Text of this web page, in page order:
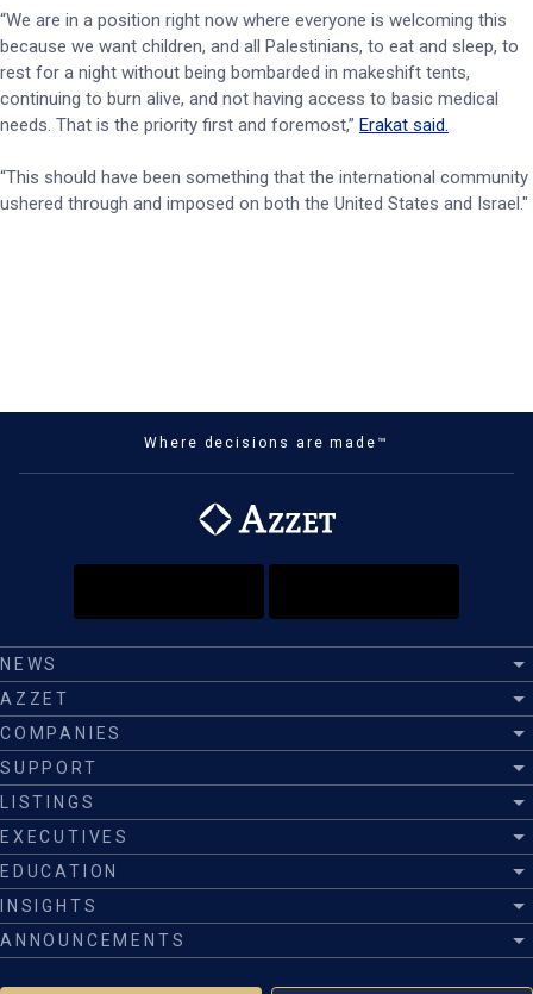
“We are in a position right now where everyone is welcoming this
because we want children, and all Palestinians, to eat and sleep, to
rest for a night without being bombarded in makeshift tents,
continuing to burn alive, and not having access to basic medical
needs. That is the priority first and foremost,” Erakat said.
“This should have been something that the international community
ushered through and imposed on both the United States and Israel."
Where decisions are made™
NEWS
AZZET
COMPANIES
SUPPORT
LISTINGS
EXECUTIVES
EDUCATION
INSIGHTS
ANNOUNCEMENTS